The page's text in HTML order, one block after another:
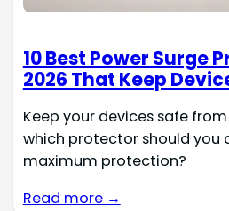
10 Best Power Surge
2026 That Keep
Keep your devices safe
which protector should you
maximum protection?
Read more →